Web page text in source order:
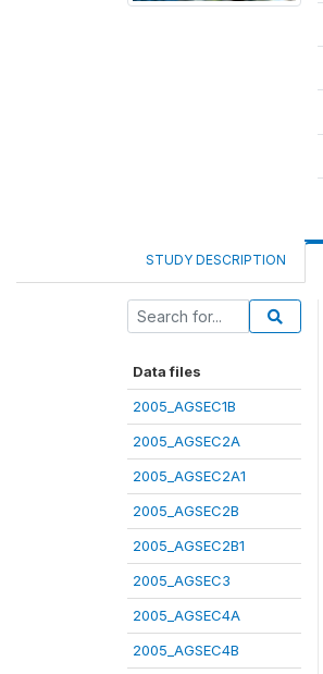
STUDY DESCRIPTION
Data files
2005_AGSEC1B
2005_AGSEC2A
2005_AGSEC2A1
2005_AGSEC2B
2005_AGSEC2B1
2005_AGSEC3
2005_AGSEC4A
2005_AGSEC4B